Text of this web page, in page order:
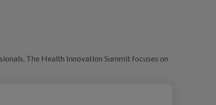
The Health Innovation Summit focuses on